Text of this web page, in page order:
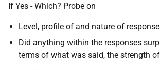
If Yes - Which? Probe on
Level, profile of and nature of
Did anything within the responses
terms of what was said, the strength